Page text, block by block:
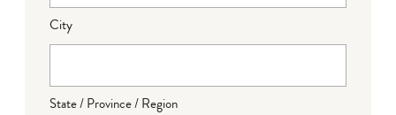
City
State / Province / Region